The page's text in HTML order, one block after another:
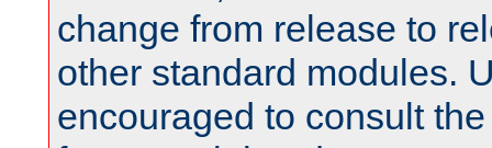
change from release to
other standard modules.
encouraged to consult